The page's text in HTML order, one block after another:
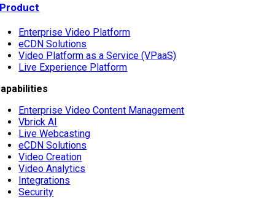
Product
Enterprise Video Platform
eCDN Solutions
Video Platform as a Service (VPaaS)
Live Experience Platform
Enterprise Video Content Management
Vbrick AI
Live Webcasting
eCDN Solutions
Video Creation
Video Analytics
Integrations
Security